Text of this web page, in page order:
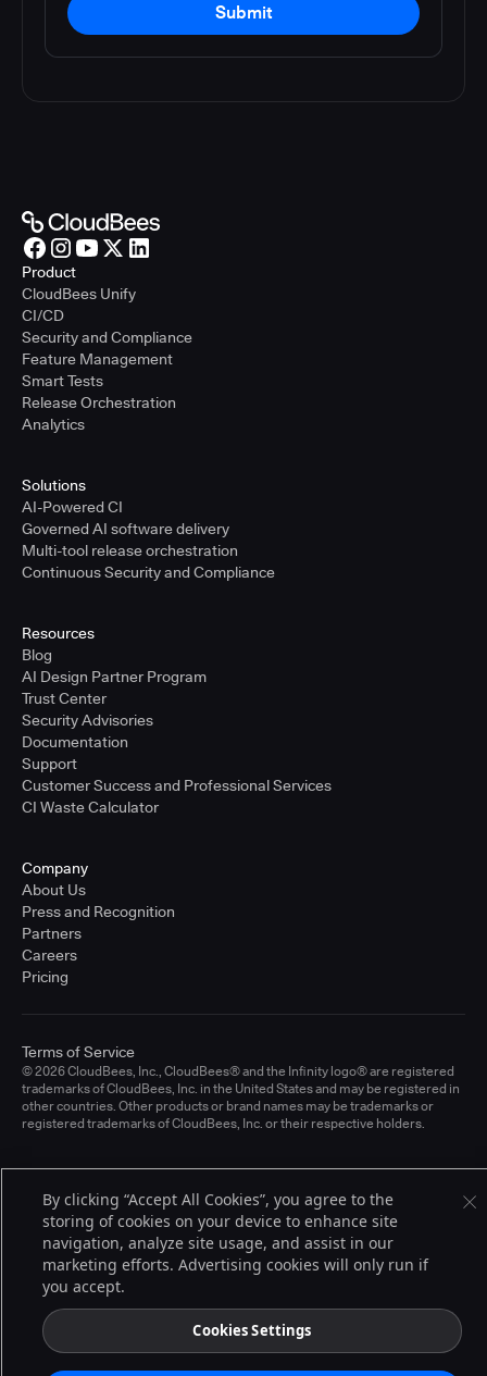
Submit
Product
CloudBees Unify
CI/CD
Security and Compliance
Feature Management
Smart Tests
Release Orchestration
Analytics
Solutions
AI-Powered CI
Governed AI software delivery
Multi-tool release orchestration
Continuous Security and Compliance
Resources
Blog
AI Design Partner Program
Trust Center
Security Advisories
Documentation
Support
Customer Success and Professional Services
CI Waste Calculator
Company
About Us
Press and Recognition
Partners
Careers
Pricing
© 2026 CloudBees, Inc., CloudBees® and the Infinity logo® are registered
trademarks of CloudBees, Inc. in the United States and may be registered in
other countries. Other products or brand names may be trademarks or
registered trademarks of CloudBees, Inc. or their respective holders.
Terms of Service
By clicking “Accept All Cookies”, you agree to the
storing of cookies on your device to enhance site
navigation, analyze site usage, and assist in our
marketing efforts. Advertising cookies will only run if
you accept.
Cookies Settings